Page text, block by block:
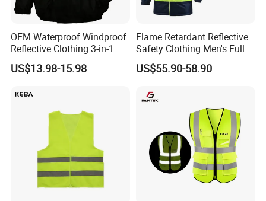
OEM Waterproof Windproof
Reflective Clothing 3-in-1
with Removable Fleece
Liner Raincoat High-
Safety Reflective Safety
US$13.98-15.98
Flame Retardant Reflective
Safety Clothing Men's Full
Seam Taped Waterproof
High Visibility Jacket
US$55.90-58.90